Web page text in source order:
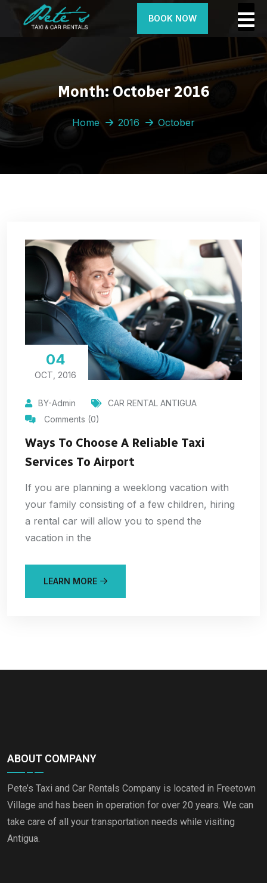
BOOK NOW
Month:October 2016
Home 2016 October
04
OCT, 2016
BY-Admin
CAR RENTAL ANTIGUA
Comments (0)
Ways To Choose A Reliable Taxi
Services To Airport
If you are planning a weeklong vacation with
your family consisting of a few children, hiring
a rental car will allow you to spend the
vacation in the
LEARN MORE
ABOUT COMPANY
Pete’s Taxi and Car Rentals Company is located in Freetown
Village and has been in operation for over 20 years. We can
take care of all your transportation needs while visiting
Antigua.